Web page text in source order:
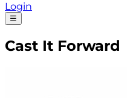
Login
☰
Cast It Forward